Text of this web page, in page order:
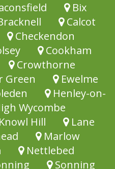
Bix
Calcot
Checkendon
Cookham
Crowthorne
Green
Ewelme
Henley-on-
Wycombe
Knowl Hill
Lane
Marlow
Nettlebed
Sonning